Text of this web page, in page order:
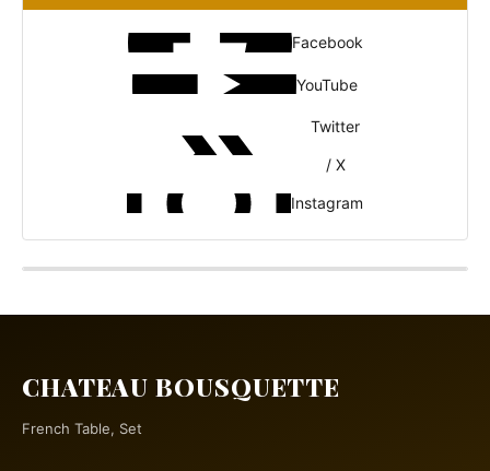
Facebook
YouTube
Twitter
/ X
Instagram
CHATEAU BOUSQUETTE
French Table, Set